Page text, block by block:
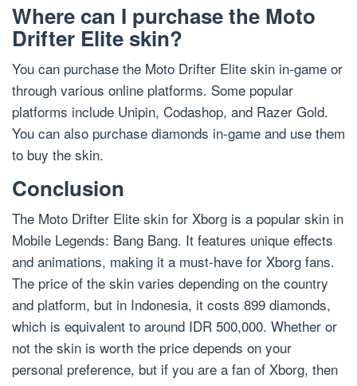
Where can I purchase the Moto
Drifter Elite skin?
You can purchase the Moto Drifter Elite skin in-game or
through various online platforms. Some popular
platforms include Unipin, Codashop, and Razer Gold.
You can also purchase diamonds in-game and use them
to buy the skin.
Conclusion
The Moto Drifter Elite skin for Xborg is a popular skin in
Mobile Legends: Bang Bang. It features unique effects
and animations, making it a must-have for Xborg fans.
The price of the skin varies depending on the country
and platform, but in Indonesia, it costs 899 diamonds,
which is equivalent to around IDR 500,000. Whether or
not the skin is worth the price depends on your
personal preference, but if you are a fan of Xborg, then